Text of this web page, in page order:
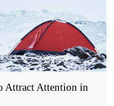
Attract Attention in